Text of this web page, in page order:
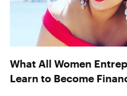
What All Women
Learn to Become